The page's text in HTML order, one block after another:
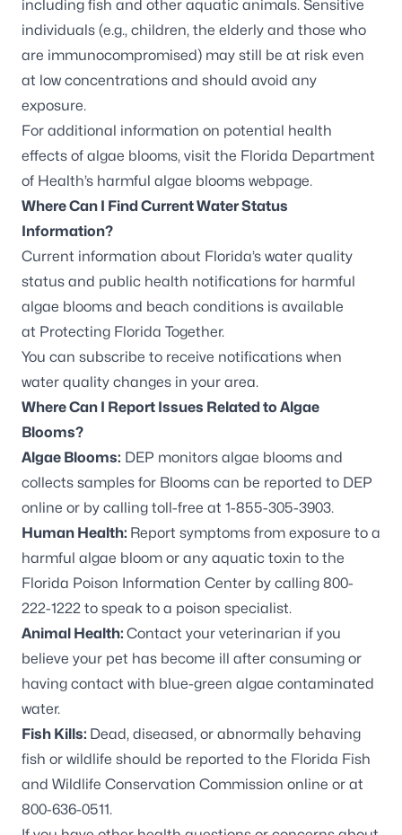
including fish and other aquatic animals. Sensitive
individuals (e.g., children, the elderly and those who
are immunocompromised) may still be at risk even
at low concentrations and should avoid any
exposure.
For additional information on potential health
effects of algae blooms, visit the Florida Department
of Health’s harmful algae blooms webpage.
Where Can I Find Current Water Status
Information?
Current information about Florida’s water quality
status and public health notifications for harmful
algae blooms and beach conditions is available
at Protecting Florida Together.
You can subscribe to receive notifications when
water quality changes in your area.
Where Can I Report Issues Related to Algae
Blooms?
Algae Blooms: DEP monitors algae blooms and
collects samples for Blooms can be reported to DEP
online or by calling toll-free at 1-855-305-3903.
Human Health: Report symptoms from exposure to a
harmful algae bloom or any aquatic toxin to the
Florida Poison Information Center by calling 800-
222-1222 to speak to a poison specialist.
Animal Health: Contact your veterinarian if you
believe your pet has become ill after consuming or
having contact with blue-green algae contaminated
water.
Fish Kills: Dead, diseased, or abnormally behaving
fish or wildlife should be reported to the Florida Fish
and Wildlife Conservation Commission online or at
800-636-0511.